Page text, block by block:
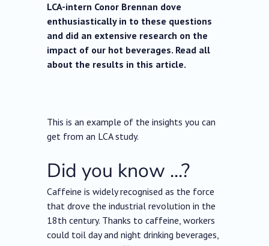
LCA-intern Conor Brennan dove
enthusiastically in to these questions
and did an extensive research on the
impact of our hot beverages. Read all
about the results in this article.
This is an example of the insights you can
get from an LCA study.
Did you know ...?
Caffeine is widely recognised as the force
that drove the industrial revolution in the
18th century. Thanks to caffeine, workers
could toil day and night drinking beverages,